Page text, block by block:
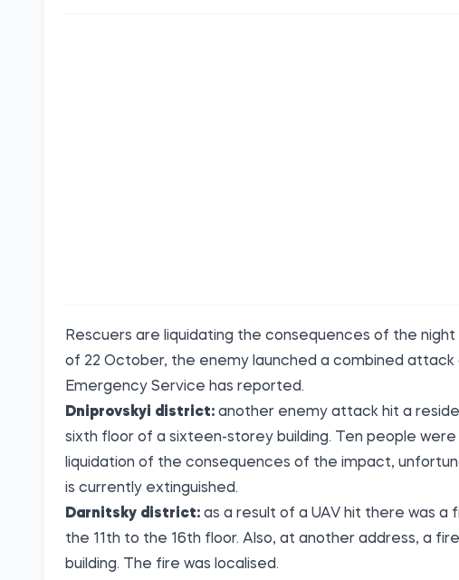
Rescuers are liquidating the consequences of the
of 22 October, the enemy launched a combined
Emergency Service has reported.
Dniprovskyi district: another enemy attack hit a
sixth floor of a sixteen-storey building. Ten people
liquidation of the consequences of the impact,
is currently extinguished.
Darnitsky district: as a result of a UAV hit there was
the 11th to the 16th floor. Also, at another address, a
building. The fire was localised.